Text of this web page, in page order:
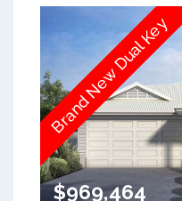
$969,464
Brand New Dual Key